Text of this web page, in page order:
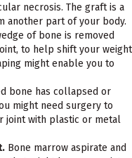
necrosis. The graft is a
another part of your body.
of bone is removed
to help shift your weight
might enable you to
bone has collapsed or
might need surgery to
joint with plastic or metal
Bone marrow aspirate and